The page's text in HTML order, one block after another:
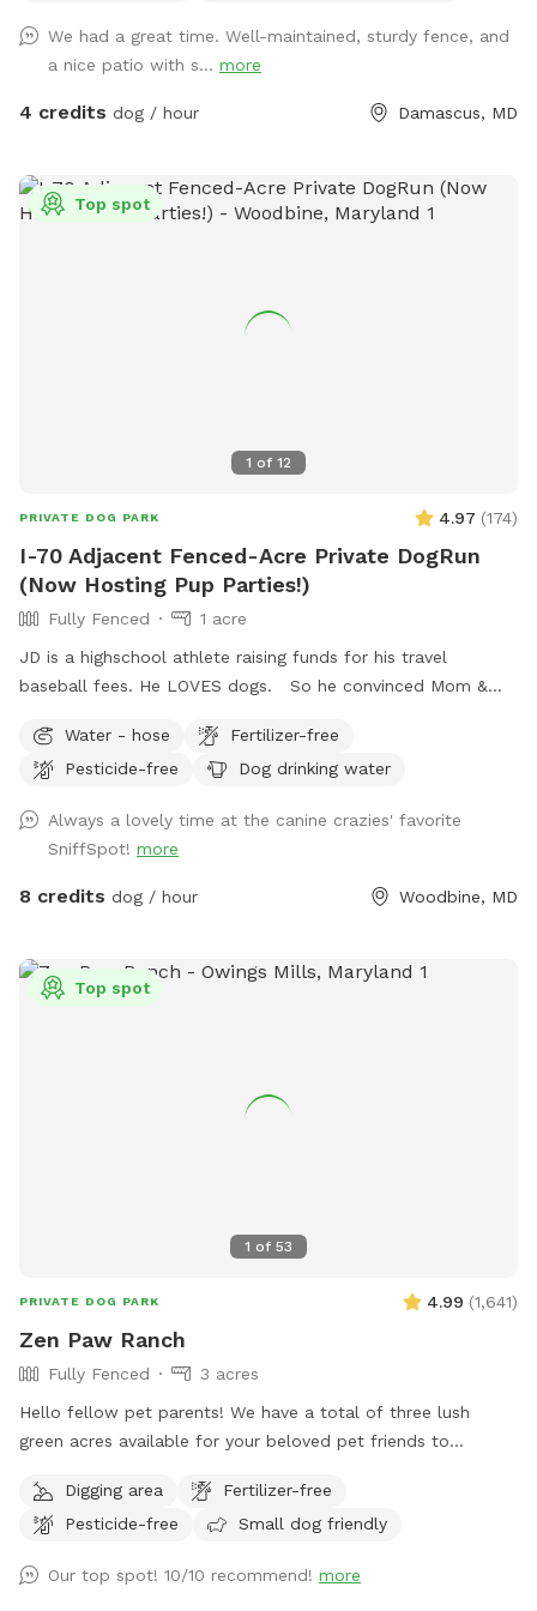
leading to the back yard is wide enough for a wheelchair or
power chair. The yard has a slight incline, but there are no
major obstacles that would prevent a wheelchair from
moving around. We are located in Sykesville, MD which is
We had a great time. Well-maintained, sturdy fence, and
a nice patio with s... more
4 credits dog / hour Damascus, MD
1 of 12
Top spot
PRIVATE DOG PARK 4.97 (174)
I-70 Adjacent Fenced-Acre Private DogRun
(Now Hosting Pup Parties!)
Fully Fenced
1 acre
JD is a highschool athlete raising funds for his travel
baseball fees. He LOVES dogs. So he convinced Mom &
there’s something you need, we are flexible, just let us know!
JD wants your pup to feel at home here. <3 UPDATE: We're
as we approach summer. Bring your pup and up to 9 furry-
friends to enjoy some "PAWty time" !! Sniffspot-Message us
to coordinate date, time, and fun details.
Water - hose
Fertilizer-free
Pesticide-free
Dog drinking water
Always a lovely time at the canine crazies' favorite
SniffSpot! more
8 credits dog / hour Woodbine, MD
1 of 53
Top spot
PRIVATE DOG PARK 4.99 (1,641)
Zen Paw Ranch
Fully Fenced
3 acres
Hello fellow pet parents! We have a total of three lush
green acres available for your beloved pet friends to
high cattle fence with wire mesh. The entrance to our spot
is a large metal swing gate. The spot has cut short-grass.
your dog can have their own sniffing adventure! No need to
Digging area
Fertilizer-free
Pesticide-free
Small dog friendly
Our top spot! 10/10 recommend! more